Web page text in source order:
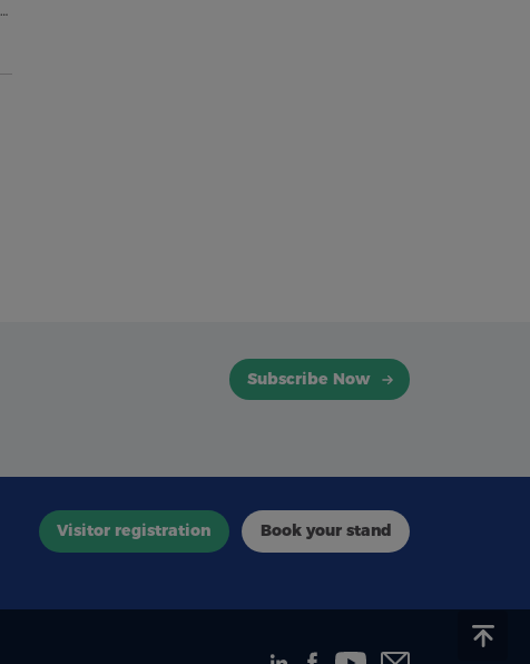
Subscribe Now
Visitor registration Book your stand